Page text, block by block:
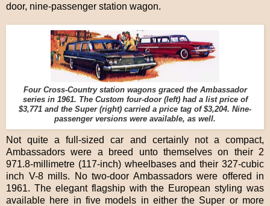
door, nine-passenger station wagon.
Four Cross-Country station wagons graced the Ambassador
series in 1961. The Custom four-door (left) had a list price of
$3,771 and the Super (right) carried a price tag of $3,204. Nine-
passenger versions were available, as well.
Not quite a full-sized car and certainly not a compact,
Ambassadors were a breed unto themselves on their 2
971.8-millimetre (117-inch) wheelbases and their 327-cubic
inch V-8 mills. No two-door Ambassadors were offered in
1961. The elegant flagship with the European styling was
available here in five models in either the Super or more